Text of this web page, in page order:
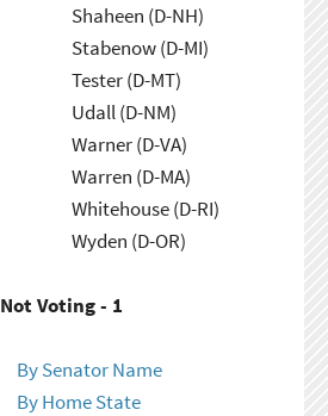
Shaheen (D-NH)
Stabenow (D-MI)
Tester (D-MT)
Udall (D-NM)
Warner (D-VA)
Warren (D-MA)
Whitehouse (D-RI)
Wyden (D-OR)
Not Voting - 1
By Senator Name
By Home State